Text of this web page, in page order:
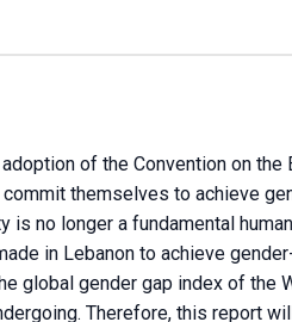
of the Convention on
themselves to achieve
is no longer a fundamental
in Lebanon to achieve
global gender gap index of the
Therefore, this report